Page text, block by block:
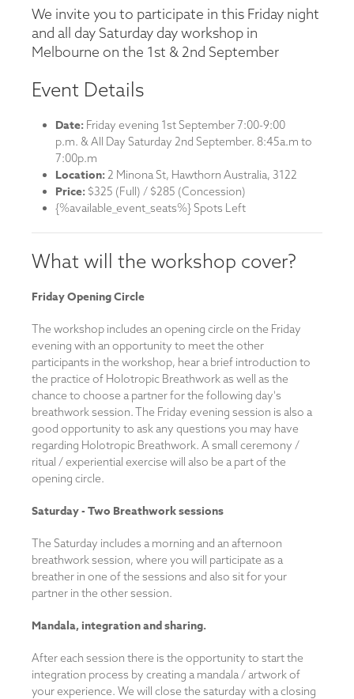
We invite you to participate in this Friday night
and all day Saturday day workshop in
Melbourne on the 1st & 2nd September
Event Details
Date: Friday evening 1st September 7:00-9:00
p.m. & All Day Saturday 2nd September. 8:45a.m to
7:00p.m
Location: 2 Minona St, Hawthorn Australia, 3122
Price: $325 (Full) / $285 (Concession)
{%available_event_seats%} Spots Left
What will the workshop cover?
Friday Opening Circle
The workshop includes an opening circle on the Friday
evening with an opportunity to meet the other
participants in the workshop, hear a brief introduction to
the practice of Holotropic Breathwork as well as the
chance to choose a partner for the following day's
breathwork session. The Friday evening session is also a
good opportunity to ask any questions you may have
regarding Holotropic Breathwork. A small ceremony /
ritual / experiential exercise will also be a part of the
opening circle.
Saturday -Two Breathwork sessions
The Saturday includes a morning and an afternoon
breathwork session, where you will participate as a
breather in one of the sessions and also sit for your
partner in the other session.
Mandala, integration and sharing.
After each session there is the opportunity to start the
integration process by creating a mandala / artwork of
your experience. We will close the saturday with a closing